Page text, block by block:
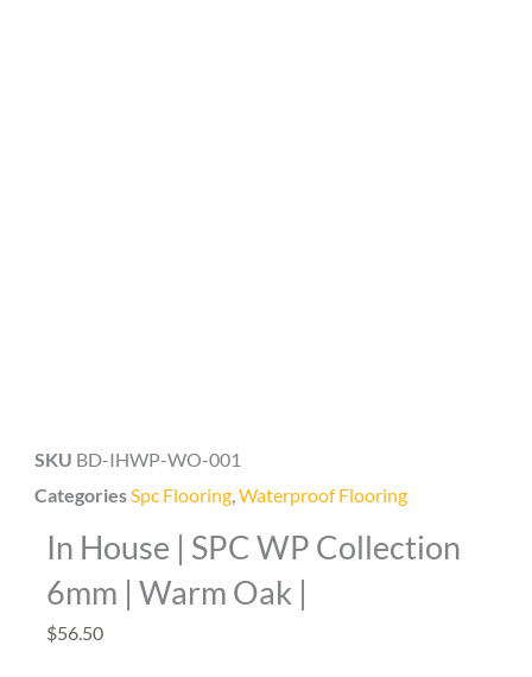
SKU BD-IHWP-WO-001
Categories Spc Flooring, Waterproof Flooring
In House | SPC WP Collection
6mm | Warm Oak |
$56.50